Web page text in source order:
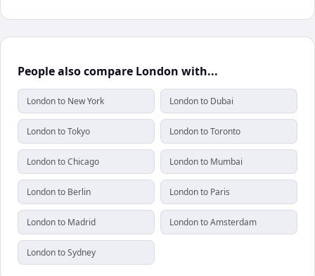
People also compare London with...
London to New York London to Dubai
London to Tokyo London to Toronto
London to Chicago London to Mumbai
London to Berlin London to Paris
London to Madrid London to Amsterdam
London to Sydney